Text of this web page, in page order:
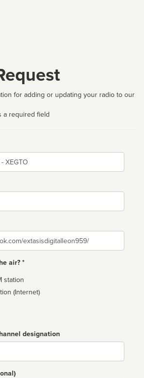
for adding or updating your radio to our
a required field
air? *
station
(Internet)
designation